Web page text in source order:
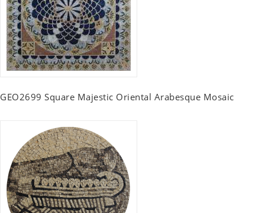
GEO2699 Square Majestic Oriental Arabesque Mosaic